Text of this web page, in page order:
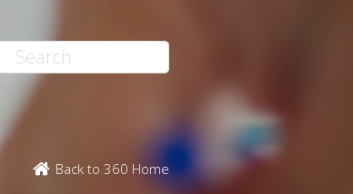
Back to 360 Home